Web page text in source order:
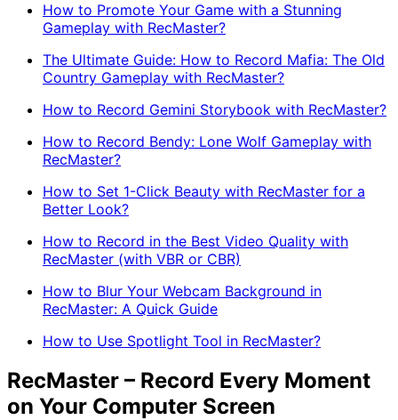
How to Promote Your Game with a Stunning
Gameplay with RecMaster?
The Ultimate Guide: How to Record Mafia: The Old
Country Gameplay with RecMaster?
How to Record Gemini Storybook with RecMaster?
How to Record Bendy: Lone Wolf Gameplay with
RecMaster?
How to Set 1-Click Beauty with RecMaster for a
Better Look?
How to Record in the Best Video Quality with
RecMaster (with VBR or CBR)
How to Blur Your Webcam Background in
RecMaster: A Quick Guide
How to Use Spotlight Tool in RecMaster?
RecMaster – Record Every Moment
on Your Computer Screen